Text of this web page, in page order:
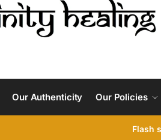
Our Authenticity Our Policies
Flash